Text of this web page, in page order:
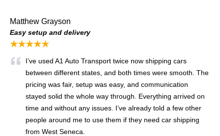
Matthew Grayson
Easy setup and delivery
★★★★★
I’ve used A1 Auto Transport twice now shipping cars
between different states, and both times were smooth. The
pricing was fair, setup was easy, and communication
stayed solid the whole way through. Everything arrived on
time and without any issues. I’ve already told a few other
people around me to use them if they need car shipping
from West Seneca.